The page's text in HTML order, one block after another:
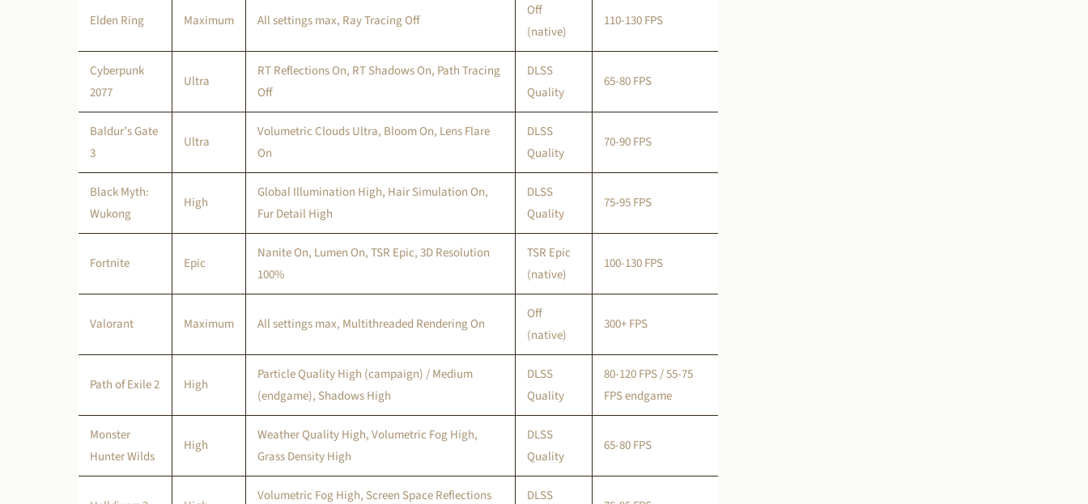
Elden Ring Maximum All settings max, Ray Tracing Off
Off
(native)
110-130 FPS
Cyberpunk
2077
Ultra
RT Reflections On, RT Shadows On, Path Tracing
Off
DLSS
Quality
65-80 FPS
Baldur’s Gate
3
Ultra
Volumetric Clouds Ultra, Bloom On, Lens Flare
On
DLSS
Quality
70-90 FPS
Black Myth:
Wukong
High
Global Illumination High, Hair Simulation On,
Fur Detail High
DLSS
Quality
75-95 FPS
Fortnite Epic
Nanite On, Lumen On, TSR Epic, 3D Resolution
100%
TSR Epic
(native)
100-130 FPS
Valorant Maximum All settings max, Multithreaded Rendering On
Off
(native)
300+ FPS
Path of Exile 2 High
Particle Quality High (campaign) / Medium
(endgame), Shadows High
DLSS
Quality
80-120 FPS / 55-75
FPS endgame
Monster
Hunter Wilds
High
Weather Quality High, Volumetric Fog High,
Grass Density High
DLSS
Quality
65-80 FPS
Volumetric Fog High, Screen Space Reflections DLSS